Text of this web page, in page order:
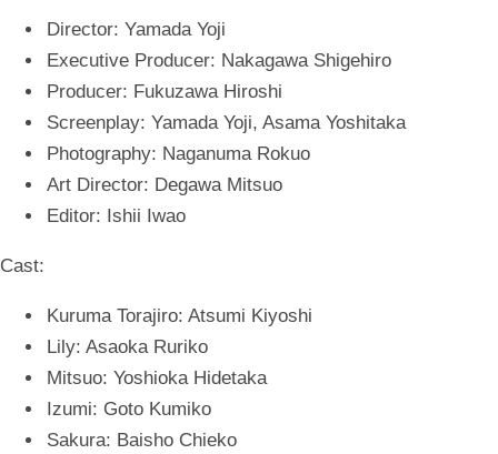
Director: Yamada Yoji
Executive Producer: Nakagawa Shigehiro
Producer: Fukuzawa Hiroshi
Screenplay: Yamada Yoji, Asama Yoshitaka
Photography: Naganuma Rokuo
Art Director: Degawa Mitsuo
Editor: Ishii Iwao
Cast:
Kuruma Torajiro: Atsumi Kiyoshi
Lily: Asaoka Ruriko
Mitsuo: Yoshioka Hidetaka
Izumi: Goto Kumiko
Sakura: Baisho Chieko